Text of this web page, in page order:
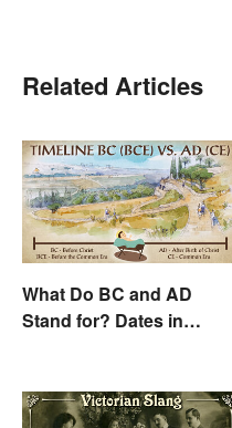
Related Articles
What Do BC and AD
Stand for? Dates in